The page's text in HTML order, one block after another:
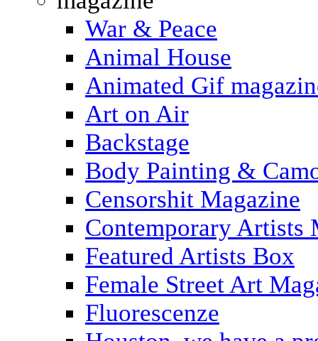
War & Peace
Animal House
Animated Gif
Art on Air
Backstage
Body Painting &
Censorshit Magazine
Contemporary Artists
Featured Artists Box
Female Street Art
Fluorescenze